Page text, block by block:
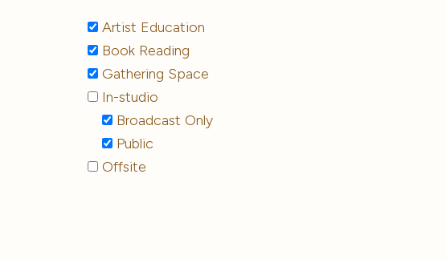
Artist Education
Book Reading
Gathering Space
In-studio
Broadcast Only
Public
Offsite